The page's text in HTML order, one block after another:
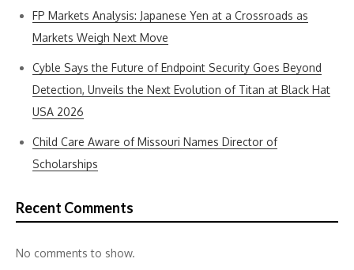
FP Markets Analysis: Japanese Yen at a Crossroads as
Markets Weigh Next Move
Cyble Says the Future of Endpoint Security Goes Beyond
Detection, Unveils the Next Evolution of Titan at Black Hat
USA 2026
Child Care Aware of Missouri Names Director of
Scholarships
Recent Comments
No comments to show.